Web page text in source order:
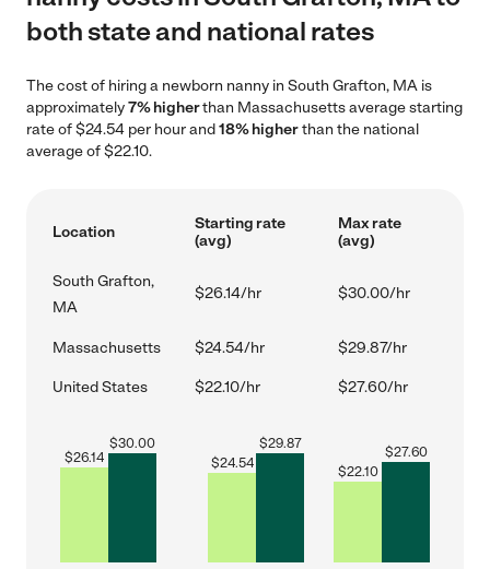
both state and national rates
The cost of hiring a newborn nanny in South Grafton, MA is
approximately7% higherthan Massachusetts average starting
rate of $24.54 per hour and18% higherthan the national
average of $22.10.
Location
Starting rate
(avg)
Max rate
(avg)
South Grafton,
MA
$26.14/hr $30.00/hr
Massachusetts $24.54/hr $29.87/hr
United States $22.10/hr $27.60/hr
$26.14
$30.00
$24.54
$29.87
$22.10
$27.60